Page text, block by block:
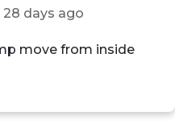
28 days ago